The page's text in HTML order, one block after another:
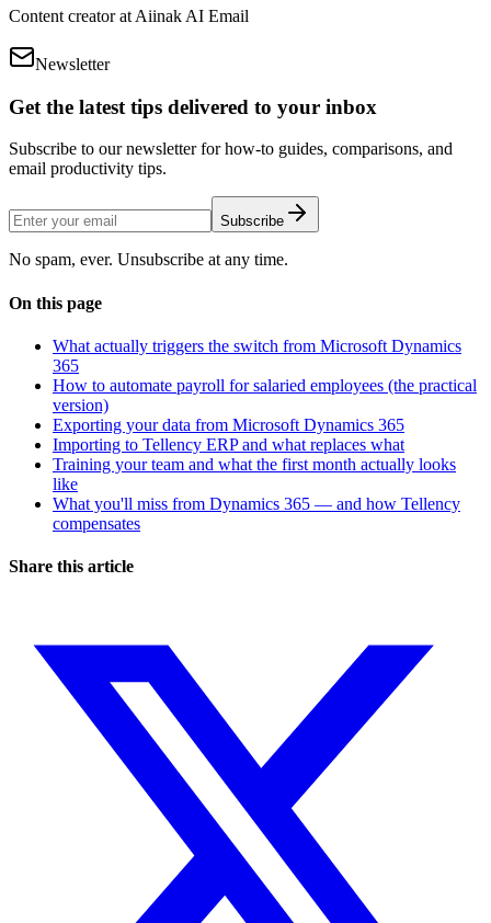
Content creator at Aiinak AI Email
Newsletter
Get the latest tips delivered to your inbox
Subscribe to our newsletter for how-to guides, comparisons, and
email productivity tips.
Subscribe
No spam, ever. Unsubscribe at any time.
On this page
What actually triggers the switch from Microsoft Dynamics
365
How to automate payroll for salaried employees (the practical
version)
Exporting your data from Microsoft Dynamics 365
Importing to Tellency ERP and what replaces what
Training your team and what the first month actually looks
like
What you'll miss from Dynamics 365 — and how Tellency
compensates
Share this article